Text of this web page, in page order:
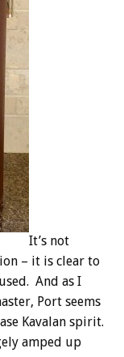
It’s not
– it is clear to
And as I
Port seems
Kavalan spirit.
amped up